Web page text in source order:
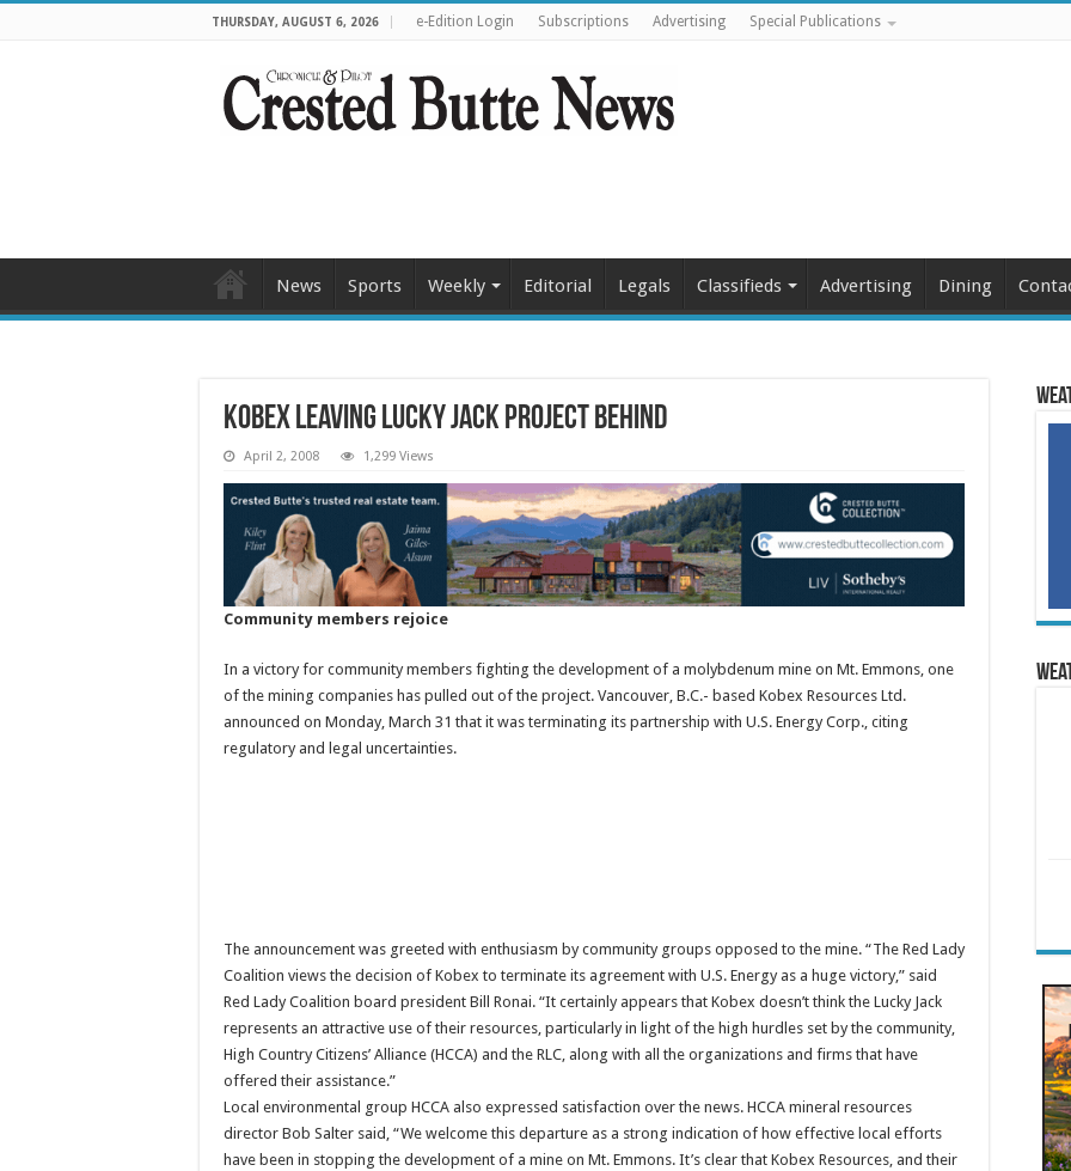
THURSDAY, AUGUST 6, 2026 e-Edition Login Subscriptions Advertising Special Publications
News Sports Weekly Editorial Legals Classifieds Advertising Dining
Kobex leaving Lucky Jack project behind
April 2, 2008 1,299 Views
Community members rejoice
In a victory for community members fighting the development of a molybdenum mine on Mt. Emmons, one
of the mining companies has pulled out of the project. Vancouver, B.C.- based Kobex Resources Ltd.
announced on Monday, March 31 that it was terminating its partnership with U.S. Energy Corp., citing
regulatory and legal uncertainties.
The announcement was greeted with enthusiasm by community groups opposed to the mine. “The Red Lady
Coalition views the decision of Kobex to terminate its agreement with U.S. Energy as a huge victory,” said
Red Lady Coalition board president Bill Ronai. “It certainly appears that Kobex doesn’t think the Lucky Jack
represents an attractive use of their resources, particularly in light of the high hurdles set by the community,
High Country Citizens’ Alliance (HCCA) and the RLC, along with all the organizations and firms that have
offered their assistance.”
Local environmental group HCCA also expressed satisfaction over the news. HCCA mineral resources
director Bob Salter said, “We welcome this departure as a strong indication of how effective local efforts
have been in stopping the development of a mine on Mt. Emmons. It’s clear that Kobex Resources, and their